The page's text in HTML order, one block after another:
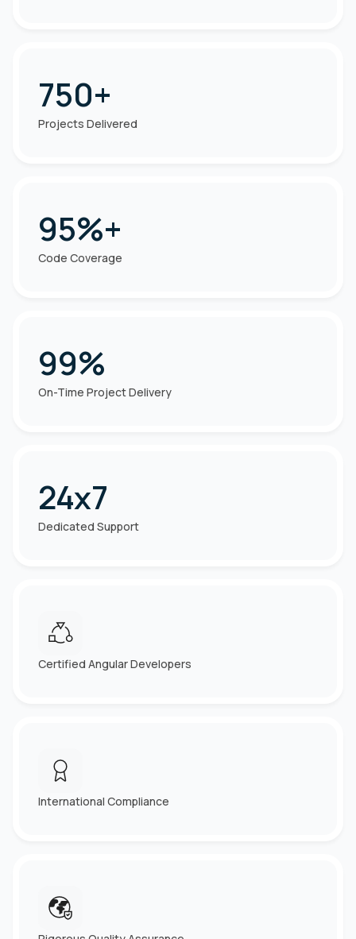
750+
Projects Delivered
95%+
Code Coverage
99%
On-Time Project Delivery
24x7
Dedicated Support
Certified Angular Developers
International Compliance